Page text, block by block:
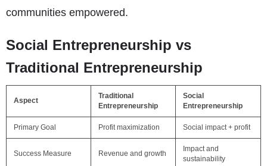
communities empowered.
Social Entrepreneurship vs
Traditional Entrepreneurship
Aspect
Traditional
Entrepreneurship
Social
Entrepreneurship
Primary Goal Profit maximization Social impact + profit
Success Measure Revenue and growth
Impact and
sustainability